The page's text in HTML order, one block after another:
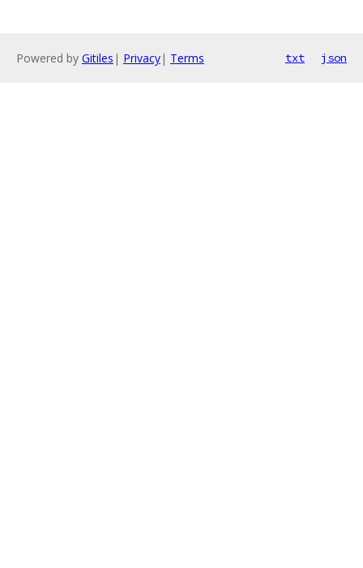
Powered by Gitiles | Privacy| Terms txt json